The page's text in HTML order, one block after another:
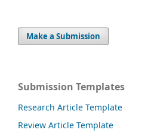
Make a Submission
Submission Templates
Research Article Template
Review Article Template